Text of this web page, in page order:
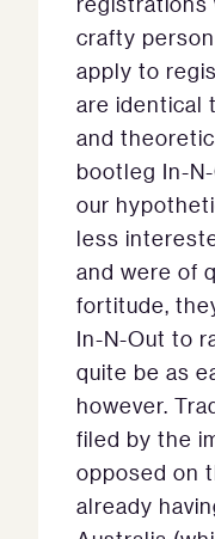
crafty
apply to
are identical
and
bootleg In-
our
less
and were of
fortitude,
In-N-Out to
quite be as
however.
filed by the
opposed on
already